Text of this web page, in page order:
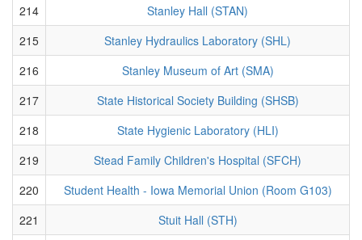
214
Stanley Hall (STAN)
215
Stanley Hydraulics Laboratory (SHL)
216
Stanley Museum of Art (SMA)
217
State Historical Society Building (SHSB)
218
State Hygienic Laboratory (HLI)
219
Stead Family Children's Hospital (SFCH)
220
Student Health - Iowa Memorial Union (Room G103)
221
Stuit Hall (STH)